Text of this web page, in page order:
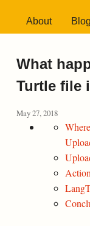
About Blog
What
Turtle file
May 27, 2018